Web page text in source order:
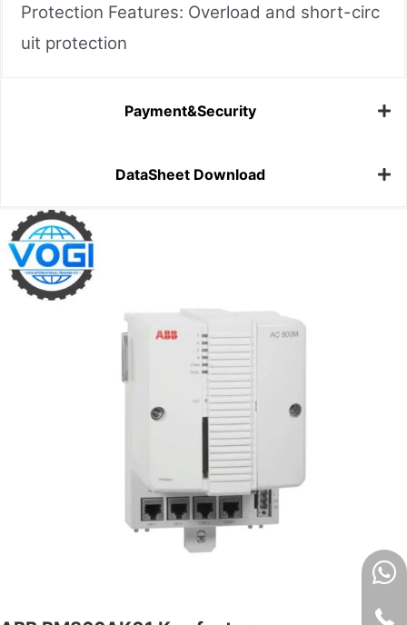
Protection Features: Overload and short-circ
uit protection
Payment&Security
DataSheet Download